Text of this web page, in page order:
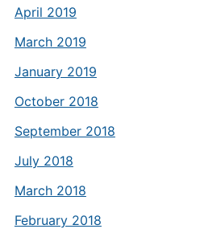
April 2019
March 2019
January 2019
October 2018
September 2018
July 2018
March 2018
February 2018